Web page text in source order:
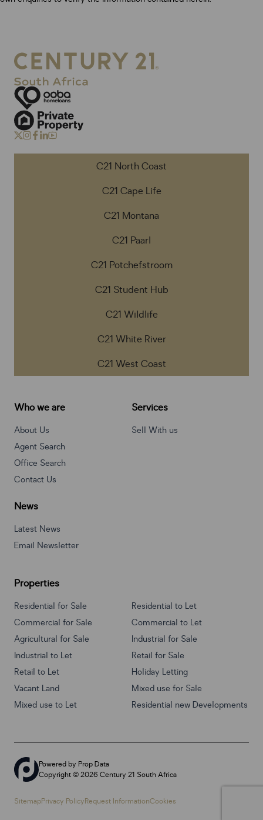
C21 North Coast
C21 Cape Life
C21 Montana
C21 Paarl
C21 Potchefstroom
C21 Student Hub
C21 Wildlife
C21 White River
C21 West Coast
Who we are
About Us
Agent Search
Office Search
Contact Us
Services
Sell With us
News
Latest News
Email Newsletter
Properties
Residential for Sale
Residential to Let
Commercial for Sale
Commercial to Let
Agricultural for Sale
Industrial for Sale
Industrial to Let
Retail for Sale
Retail to Let
Holiday Letting
Vacant Land
Mixed use for Sale
Mixed use to Let
Residential new Developments
Powered by Prop Data
Copyright © 2026 Century 21 South Africa
SitemapPrivacy PolicyRequest InformationCookies